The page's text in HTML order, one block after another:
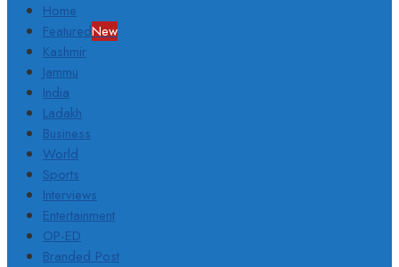
Home
FeaturedNew
Kashmir
Jammu
India
Ladakh
Business
World
Sports
Interviews
Entertainment
OP-ED
Branded Post